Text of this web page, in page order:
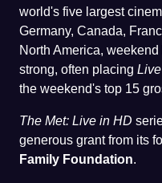
world's five largest
Germany, Canada,
North America,
strong, often placing
the weekend's top 15
The Met: Live in HD
generous grant from its
Family Foundation.